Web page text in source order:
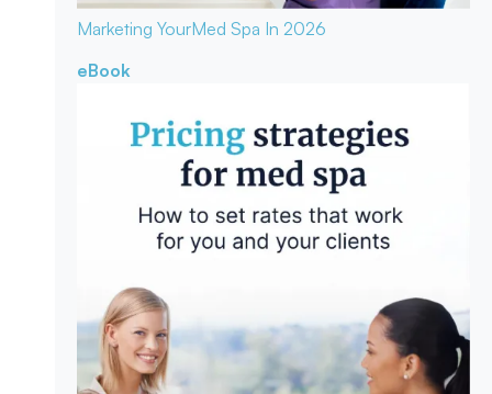
Marketing YourMed Spa In 2026
eBook